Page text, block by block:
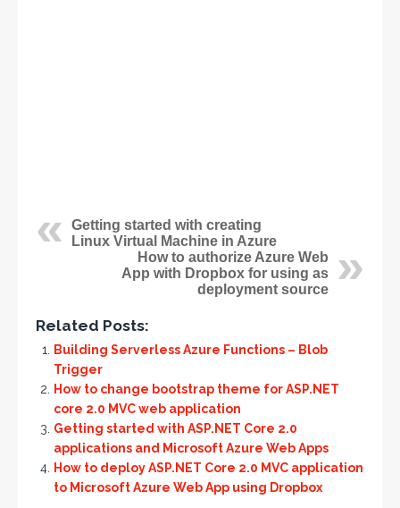
Getting started with creating
Linux Virtual Machine in Azure
How to authorize Azure Web
App with Dropbox for using as
deployment source
Related Posts:
Building Serverless Azure Functions – Blob
Trigger
How to change bootstrap theme for ASP.NET
core 2.0 MVC web application
Getting started with ASP.NET Core 2.0
applications and Microsoft Azure Web Apps
How to deploy ASP.NET Core 2.0 MVC application
to Microsoft Azure Web App using Dropbox